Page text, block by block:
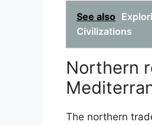
See also
Civilizations
Northern
The northern